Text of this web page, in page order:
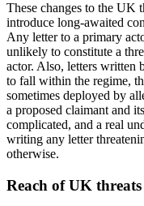
These changes to the UK
introduce long-awaited
Any letter to a primary
unlikely to constitute a
actor. Also, letters written
to fall within the regime,
sometimes deployed by
a proposed claimant and
complicated, and a real
writing any letter
otherwise.
Reach of UK